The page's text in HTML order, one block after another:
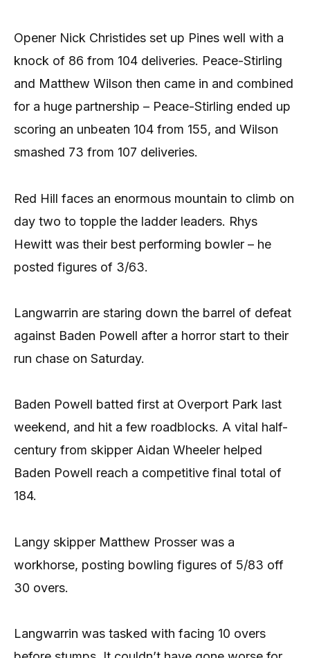
Opener Nick Christides set up Pines well with a
knock of 86 from 104 deliveries. Peace-Stirling
and Matthew Wilson then came in and combined
for a huge partnership – Peace-Stirling ended up
scoring an unbeaten 104 from 155, and Wilson
smashed 73 from 107 deliveries.
Red Hill faces an enormous mountain to climb on
day two to topple the ladder leaders. Rhys
Hewitt was their best performing bowler – he
posted figures of 3/63.
Langwarrin are staring down the barrel of defeat
against Baden Powell after a horror start to their
run chase on Saturday.
Baden Powell batted first at Overport Park last
weekend, and hit a few roadblocks. A vital half-
century from skipper Aidan Wheeler helped
Baden Powell reach a competitive final total of
184.
Langy skipper Matthew Prosser was a
workhorse, posting bowling figures of 5/83 off
30 overs.
Langwarrin was tasked with facing 10 overs